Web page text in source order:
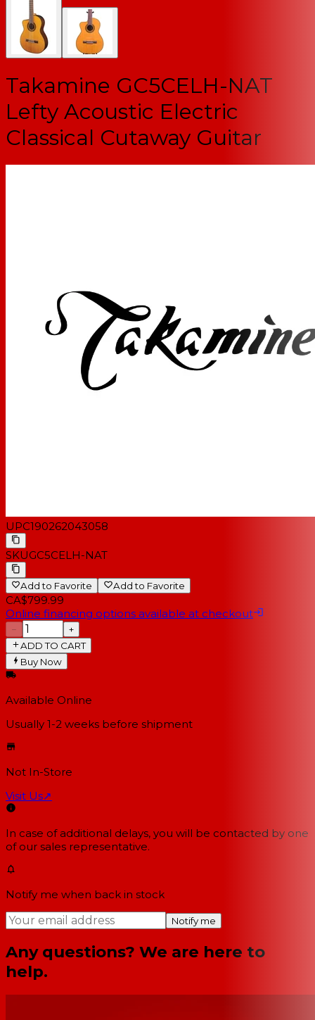
Takamine GC5CELH-NAT
Lefty Acoustic Electric
Classical Cutaway Guitar
UPC190262043058
SKUGC5CELH-NAT
Add to Favorite Add to Favorite
CA$799.99
Online financing options available at checkout
−
+
ADD TO CART
Buy Now
Available Online
Usually 1-2 weeks before shipment
Not In-Store
Visit Us↗
In case of additional delays, you will be contacted by one
of our sales representative.
Notify me when back in stock
Notify me
Any questions? We are here to
help.